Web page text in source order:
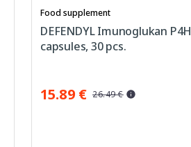
Food supplement
DEFENDYL Imunoglukan P4H
capsules, 30 pcs.
15.89 € 26.49 €